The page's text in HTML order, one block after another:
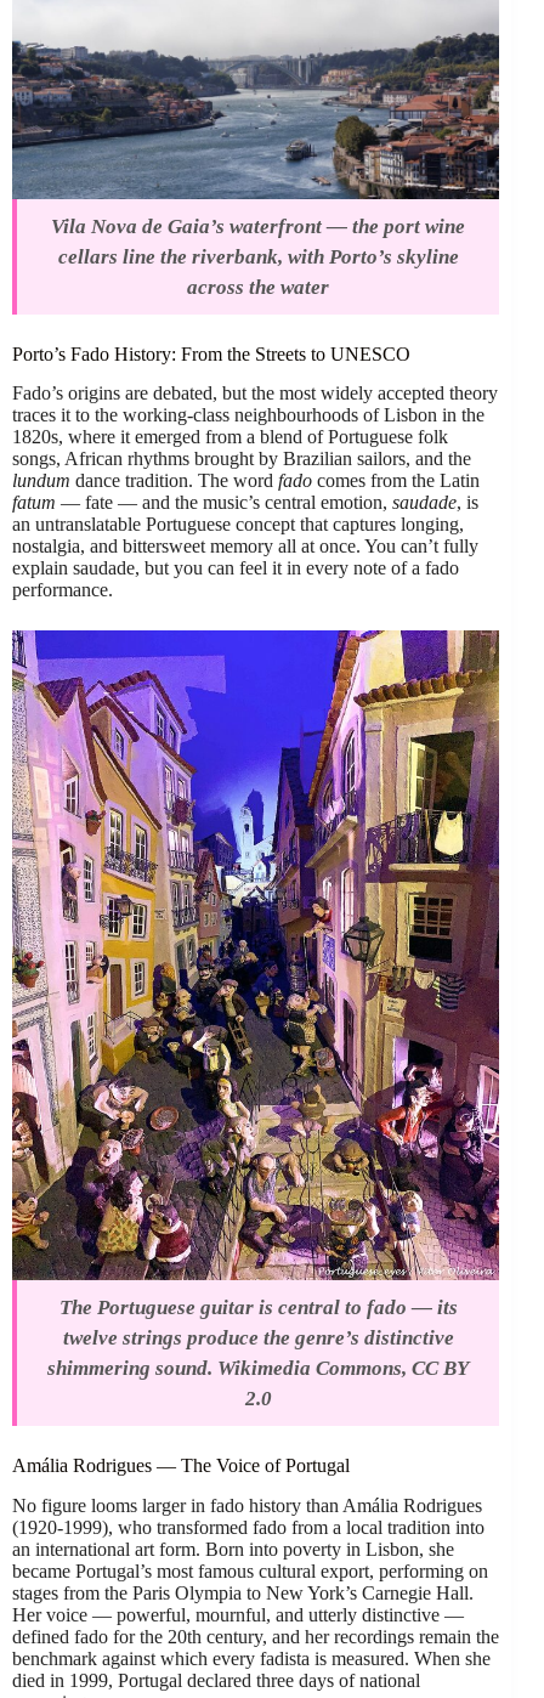
Vila Nova de Gaia’s waterfront — the port wine
cellars line the riverbank, with Porto’s skyline
across the water
Porto’s Fado History: From the Streets to UNESCO
Fado’s origins are debated, but the most widely accepted theory
traces it to the working-class neighbourhoods of Lisbon in the
1820s, where it emerged from a blend of Portuguese folk
songs, African rhythms brought by Brazilian sailors, and the
lundum dance tradition. The word fado comes from the Latin
fatum — fate — and the music’s central emotion, saudade, is
an untranslatable Portuguese concept that captures longing,
nostalgia, and bittersweet memory all at once. You can’t fully
explain saudade, but you can feel it in every note of a fado
performance.
The Portuguese guitar is central to fado — its
twelve strings produce the genre’s distinctive
shimmering sound. Wikimedia Commons, CC BY
2.0
Amália Rodrigues — The Voice of Portugal
No figure looms larger in fado history than Amália Rodrigues
(1920-1999), who transformed fado from a local tradition into
an international art form. Born into poverty in Lisbon, she
became Portugal’s most famous cultural export, performing on
stages from the Paris Olympia to New York’s Carnegie Hall.
Her voice — powerful, mournful, and utterly distinctive —
defined fado for the 20th century, and her recordings remain the
benchmark against which every fadista is measured. When she
died in 1999, Portugal declared three days of national